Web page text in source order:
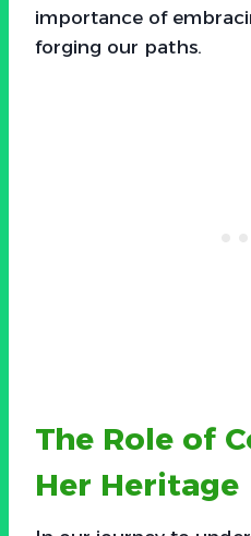
importance of
forging our paths.
The Role of
Her Heritage